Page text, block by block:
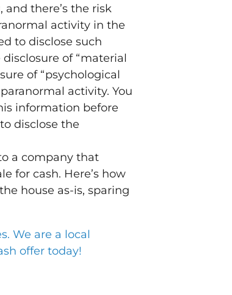
there’s the risk
activity in the
to disclose such
of “material
of “psychological
activity. You
information before
disclose the
a company that
for cash. Here’s how
house as-is, sparing
We are a local
offer today!